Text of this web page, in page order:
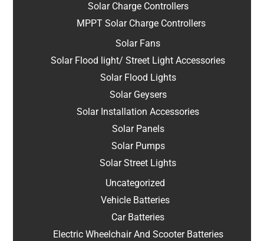
Solar Charge Controllers
MPPT Solar Charge Controllers
Solar Fans
Solar Flood light/ Street Light Accessories
Solar Flood Lights
Solar Geysers
Solar Installation Accessories
Solar Panels
Solar Pumps
Solar Street Lights
Uncategorized
Vehicle Batteries
Car Batteries
Electric Wheelchair And Scooter Batteries